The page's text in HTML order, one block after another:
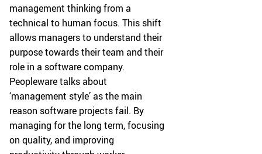
management thinking from a
technical to human focus. This shift
allows managers to understand their
purpose towards their team and their
role in a software company.
Peopleware talks about
‘management style’ as the main
reason software projects fail. By
managing for the long term, focusing
on quality, and improving